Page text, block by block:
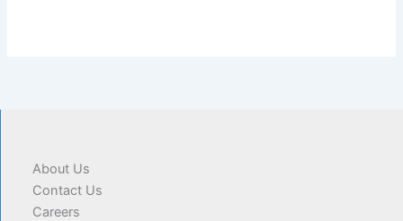
About Us
Contact Us
Careers